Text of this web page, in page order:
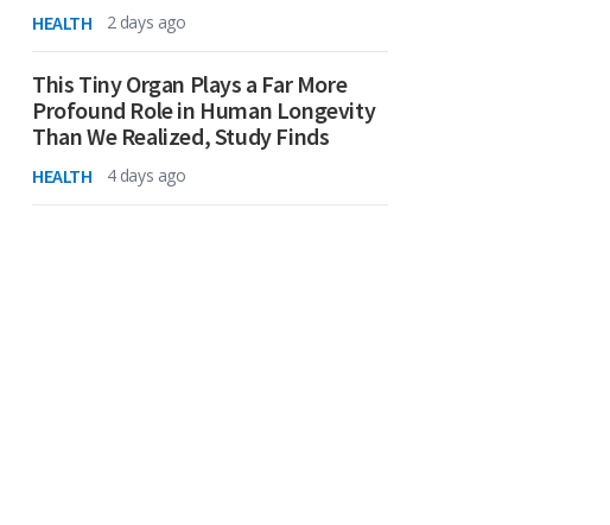
HEALTH 2 days ago
This Tiny Organ Plays a Far More
Profound Role in Human Longevity
Than We Realized, Study Finds
HEALTH 4 days ago